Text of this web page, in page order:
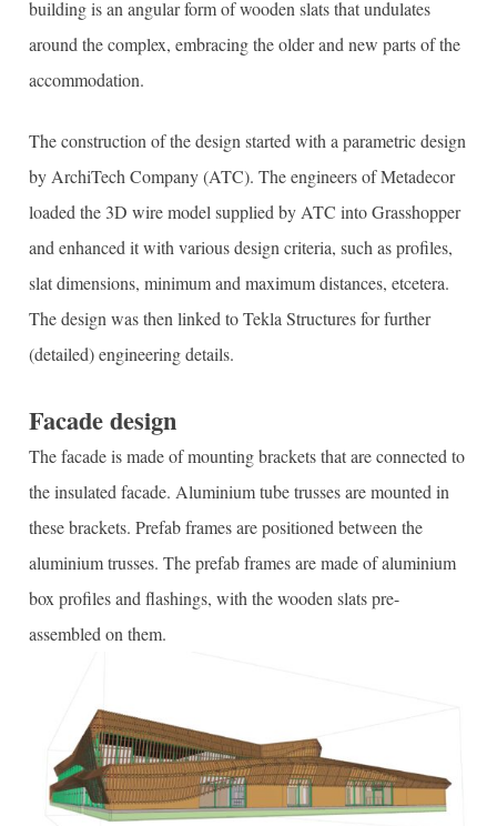
building is an angular form of wooden slats that undulates
around the complex, embracing the older and new parts of the
accommodation.
The construction of the design started with a parametric design
by ArchiTech Company (ATC). The engineers of Metadecor
loaded the 3D wire model supplied by ATC into Grasshopper
and enhanced it with various design criteria, such as profiles,
slat dimensions, minimum and maximum distances, etcetera.
The design was then linked to Tekla Structures for further
(detailed) engineering details.
Facade design
The facade is made of mounting brackets that are connected to
the insulated facade. Aluminium tube trusses are mounted in
these brackets. Prefab frames are positioned between the
aluminium trusses. The prefab frames are made of aluminium
box profiles and flashings, with the wooden slats pre-
assembled on them.